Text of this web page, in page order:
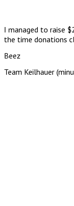
I managed to raise
the time donations
Beez
Team Keilhauer